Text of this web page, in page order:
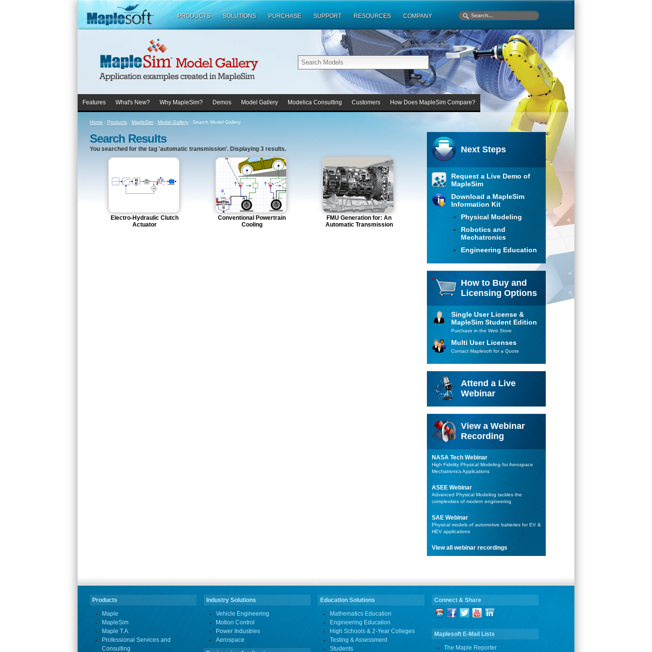
PRODUCTS SOLUTIONS PURCHASE SUPPORT RESOURCES COMPANY
Features What's New? Why MapleSim? Demos Model Gallery Modelica Consulting Customers How Does MapleSim Compare?
Home : Products : MapleSim : Model Gallery : Search Model Gallery
Search Results
You searched for the tag 'automatic transmission'. Displaying 3 results.
Electro-Hydraulic Clutch
Actuator
Conventional Powertrain
Cooling
FMU Generation for: An
Automatic Transmission
Next Steps
Request a Live Demo of
MapleSim
Download a MapleSim
Information Kit
Physical Modeling
Robotics and
Mechatronics
Engineering Education
How to Buy and
Licensing Options
Single User License &
MapleSim Student Edition
Purchase in the Web Store
Multi User Licenses
Contact Maplesoft for a Quote
Attend a Live
Webinar
View a Webinar
Recording
NASA Tech Webinar
High Fidelity Physical Modeling for Aerospace
Mechatronics Applications
ASEE Webinar
Advanced Physical Modeling tackles the
complexities of modern engineering
SAE Webinar
Physical models of automotive batteries for EV &
HEV applications
View all webinar recordings
Products
Maple
MapleSim
Maple T.A.
Professional Services and
Consulting
Industry Solutions
Vehicle Engineering
Motion Control
Power Industries
Aerospace
Education Solutions
Mathematics Education
Engineering Education
High Schools & 2-Year Colleges
Testing & Assessment
Students
Connect & Share
Maplesoft E-Mail Lists
The Maple Reporter